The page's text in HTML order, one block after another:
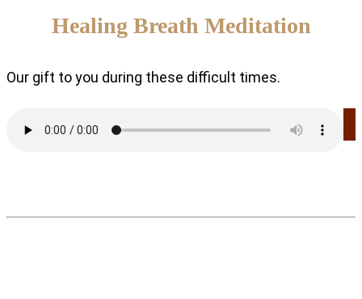
Healing Breath Meditation
Our gift to you during these difficult times.